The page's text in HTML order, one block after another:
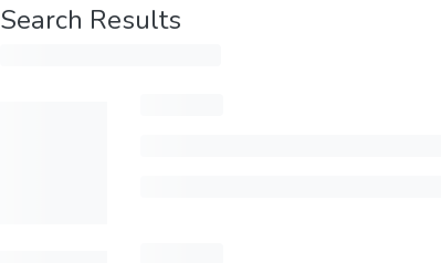
Search Results